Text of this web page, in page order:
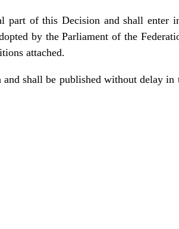
part of this Decision and shall enter
by the Parliament of the
attached.
shall be published without delay in